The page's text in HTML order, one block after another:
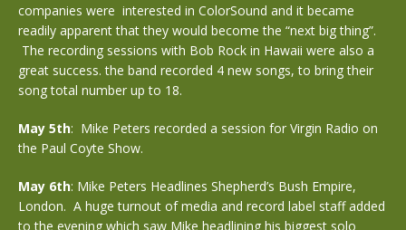
companies were interested in ColorSound and it became
readily apparent that they would become the “next big thing”.
The recording sessions with Bob Rock in Hawaii were also a
great success. the band recorded 4 new songs, to bring their
song total number up to 18.
May 5th: Mike Peters recorded a session for Virgin Radio on
the Paul Coyte Show.
May 6th: Mike Peters Headlines Shepherd’s Bush Empire,
London. A huge turnout of media and record label staff added
to the evening which saw Mike headlining his biggest solo